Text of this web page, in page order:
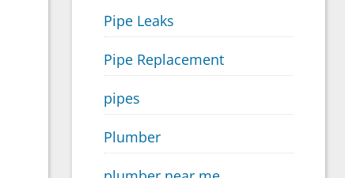
Pipe Leaks
Pipe Replacement
pipes
Plumber